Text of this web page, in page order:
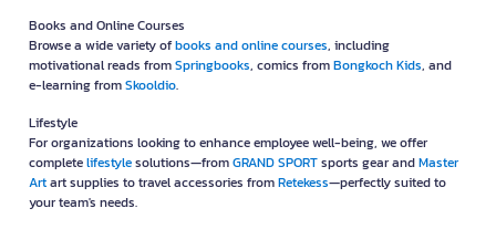
Books and Online Courses
Browse a wide variety ofbooks and online courses, including
motivational reads fromSpringbooks, comics fromBongkoch Kids, and
e-learning fromSkooldio.
Lifestyle
For organizations looking to enhance employee well-being, we offer
completelifestylesolutions—fromGRAND SPORTsports gear andMaster
Artart supplies to travel accessories fromRetekess—perfectly suited to
your team's needs.